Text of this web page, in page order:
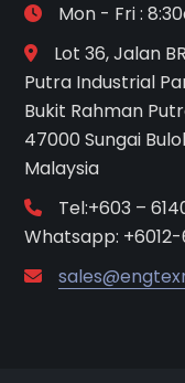
Mon - Fri :
Lot 36, Jalan
Putra Industrial
Bukit Rahman
47000 Sungai
Malaysia
Tel:+603 –
Whatsapp: